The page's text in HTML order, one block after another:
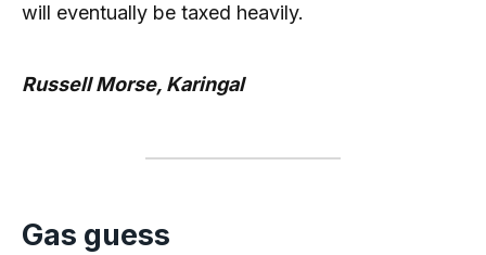
will eventually be taxed heavily.
Russell Morse, Karingal
Gas guess